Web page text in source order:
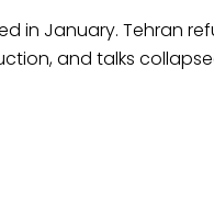
in January. Tehran
and talks